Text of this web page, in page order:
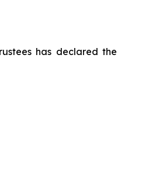
has declared the